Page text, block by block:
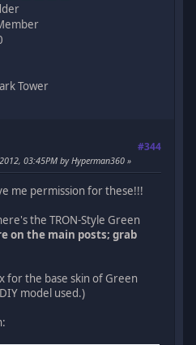
Tower
#344
03:45PM by Hyperman360
me permission for these!!!
the TRON-Style Green
on the main posts; grab
for the base skin of Green
model used.)